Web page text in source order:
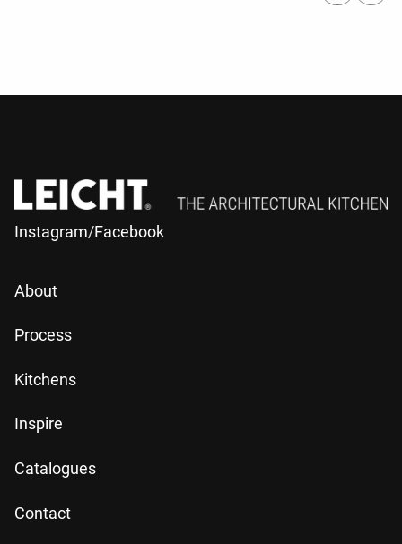
Instagram/Facebook
About
Process
Kitchens
Inspire
Catalogues
Contact